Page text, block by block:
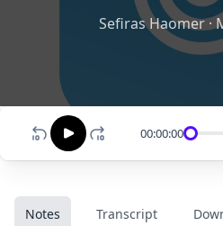
Sefiras Haomer·
00:00:00
Notes Transcript